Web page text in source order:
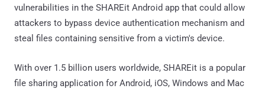
vulnerabilities in the SHAREit Android app that could allow
attackers to bypass device authentication mechanism and
steal files containing sensitive from a victim's device.
With over 1.5 billion users worldwide, SHAREit is a popular
file sharing application for Android, iOS, Windows and Mac